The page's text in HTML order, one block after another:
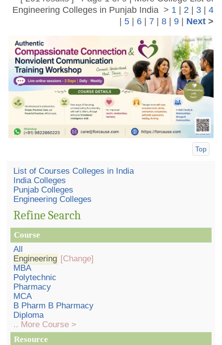
Engineering Colleges in Punjab India > 1 | 2 | 3| 4
| 5| 6| 7 | 8| 9| Next>
Top
List of Courses Colleges in India
India Colleges
Punjab Colleges
Engineering Colleges
Refine Search
Course
All
Engineering [Change]
MBA
Polytechnic
Pharmacy
MCA
B Pharm B Pharmacy
Diploma
.. More Course >
Resource